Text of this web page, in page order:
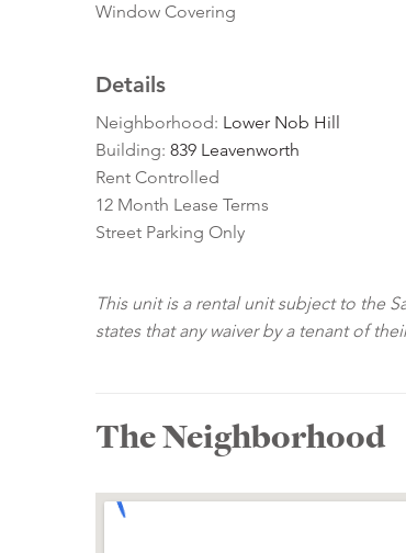
Window Covering
Details
Neighborhood: Lower Nob Hill
Building: 839 Leavenworth
Rent Controlled
12 Month Lease Terms
Street Parking Only
This unit is a rental unit subject to the
states that any waiver by a tenant of
The Neighborhood